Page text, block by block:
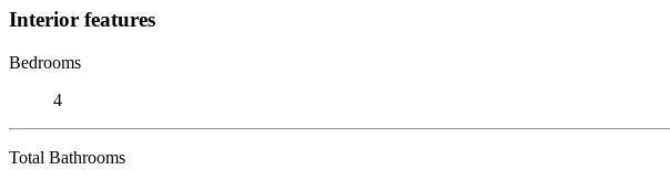
Interior features
Bedrooms
4
Total Bathrooms